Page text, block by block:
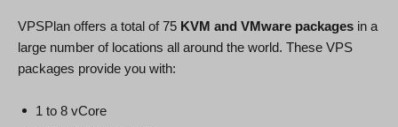
VPSPlan offers a total of 75 KVM and VMware packages in a
large number of locations all around the world. These VPS
packages provide you with:
1 to 8 vCore